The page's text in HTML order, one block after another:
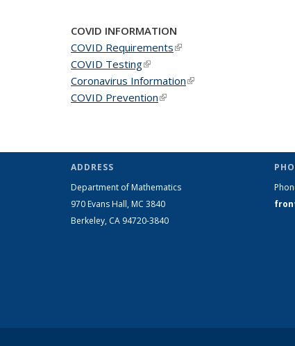
COVID INFORMATION
COVID Requirements(link is external)
COVID Testing(link is external)
Coronavirus Information(link is external)
COVID Prevention(link is external)
ADDRESS
Department of Mathematics
970 Evans Hall, MC 3840
Berkeley, CA 94720-3840